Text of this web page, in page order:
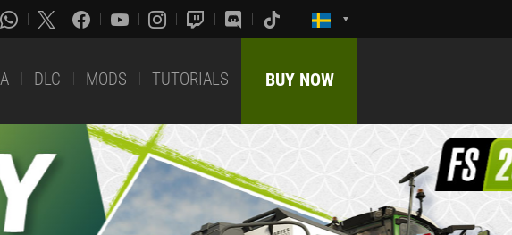
DLC MODS TUTORIALS BUY NOW